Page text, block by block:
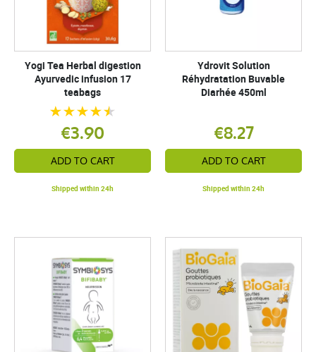
Yogi Tea Herbal digestion
Ayurvedic infusion 17
teabags
€3.90
ADD TO CART
Shipped within 24h
Ydrovit Solution
Réhydratation Buvable
Diarhée 450ml
€8.27
ADD TO CART
Shipped within 24h